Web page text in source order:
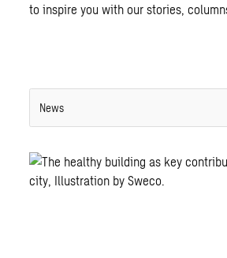
to inspire you with our stories,
News